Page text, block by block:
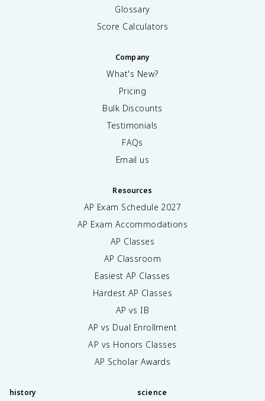
Glossary
Score Calculators
Company
What's New?
Pricing
Bulk Discounts
Testimonials
FAQs
Email us
Resources
AP Exam Schedule 2027
AP Exam Accommodations
AP Classes
AP Classroom
Easiest AP Classes
Hardest AP Classes
AP vs IB
AP vs Dual Enrollment
AP vs Honors Classes
AP Scholar Awards
history science